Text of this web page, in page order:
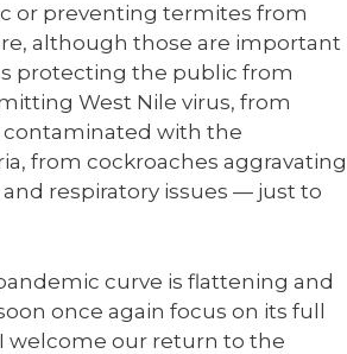
or preventing termites from
although those are important
protecting the public from
West Nile virus, from
with the
from cockroaches aggravating
respiratory issues — just to
curve is flattening and
once again focus on its full
welcome our return to the